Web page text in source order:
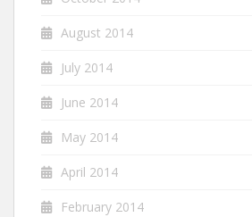
August 2014
July 2014
June 2014
May 2014
April 2014
February 2014